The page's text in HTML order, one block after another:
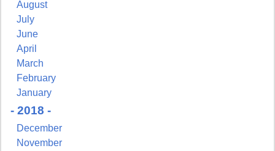
August
July
June
April
March
February
January
- 2018 -
December
November
Last Name
By submitting this form, you are consenting to receive marketing emails
http://www.pressingissues.com. You can revoke your consent to receive
emails at any time by using the SafeUnsubscribe® link, found at the